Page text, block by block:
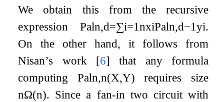
We obtain this from the recursive
expression Paln,d=∑i=1nxiPaln,d−1yi.
On the other hand, it follows from
Nisan’s work [6] that any formula
computing Paln,n(X,Y) requires size
nΩ(n). Since a fan-in two circuit with